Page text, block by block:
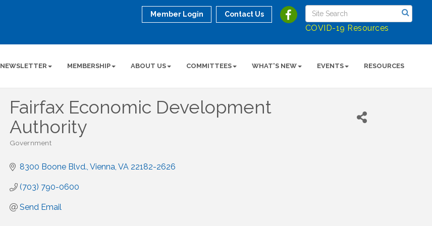
COVID-19 Resources
Member Login Contact Us
NEWSLETTER MEMBERSHIP ABOUT US COMMITTEES WHAT'S NEW EVENTS RESOURCES
Fairfax Economic Development
Authority
Government
8300 Boone Blvd. Vienna VA 22182-2626
(703) 790-0600
Send Email